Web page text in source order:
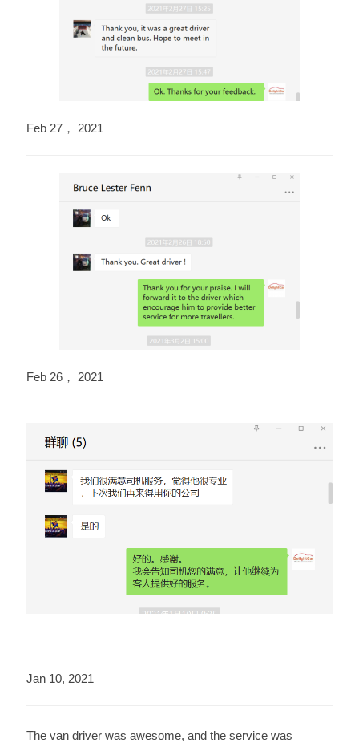
Feb 27， 2021
Feb 26， 2021
Jan 10, 2021
The van driver was awesome, and the service was